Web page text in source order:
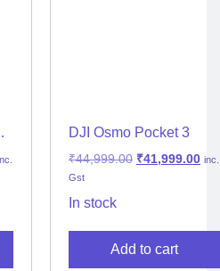
DJI Osmo Pocket 3
₹44,999.00 ₹41,999.00 inc.
Gst
In stock
Add to cart